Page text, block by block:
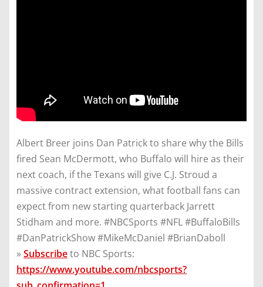
Albert Breer joins Dan Patrick to share why the Bills
fired Sean McDermott, who Buffalo will hire as their
next coach, if the Texans will give C.J. Stroud a
massive contract extension, what football fans can
expect from new starting quarterback Jarrett
Stidham and more. #NBCSports #NFL #BuffaloBills
#DanPatrickShow #MikeMcDaniel #BrianDaboll
»Subscribeto NBC Sports:
https://www.youtube.com/nbcsports?